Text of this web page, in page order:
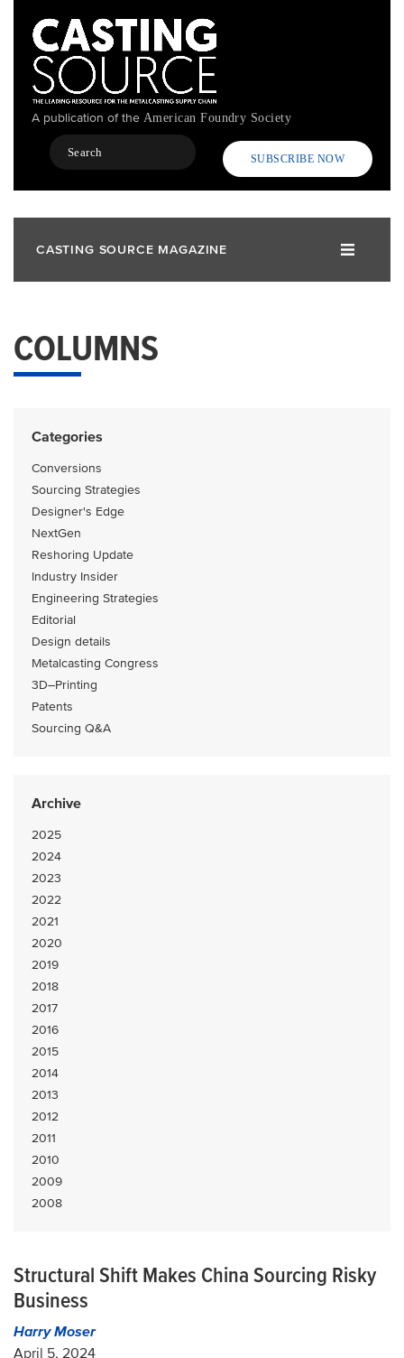
content
A publication of the American Foundry Society
Search
SUBSCRIBE NOW
CASTING SOURCE MAGAZINE
COLUMNS
Categories
Conversions
Sourcing Strategies
Designer's Edge
NextGen
Reshoring Update
Industry Insider
Engineering Strategies
Editorial
Design details
Metalcasting Congress
3D–Printing
Patents
Sourcing Q&A
Archive
2025
2024
2023
2022
2021
2020
2019
2018
2017
2016
2015
2014
2013
2012
2011
2010
2009
2008
Structural Shift Makes China Sourcing Risky
Business
Harry Moser
April 5, 2024